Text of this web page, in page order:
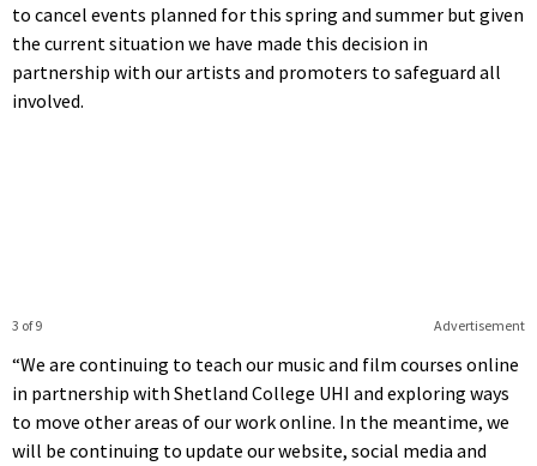
to cancel events planned for this spring and summer but given
the current situation we have made this decision in
partnership with our artists and promoters to safeguard all
involved.
Advertisement
3 of 9
“We are continuing to teach our music and film courses online
in partnership with Shetland College UHI and exploring ways
to move other areas of our work online. In the meantime, we
will be continuing to update our website, social media and